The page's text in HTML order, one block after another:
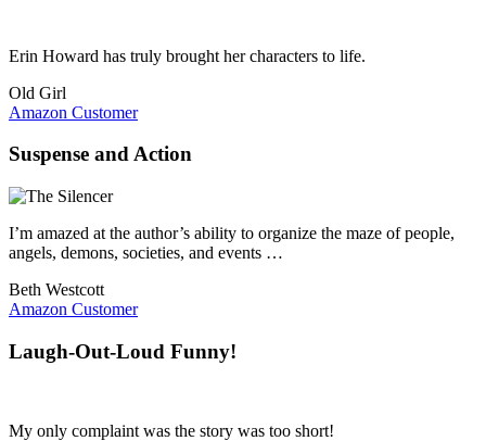
Erin Howard has truly brought her characters to life.
Old Girl
Amazon Customer
Suspense and Action
I’m amazed at the author’s ability to organize the maze of people,
angels, demons, societies, and events …
Beth Westcott
Amazon Customer
Laugh-Out-Loud Funny!
My only complaint was the story was too short!